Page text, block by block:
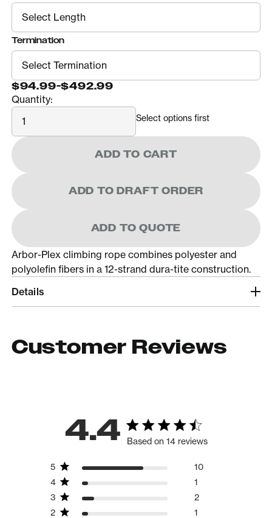
Termination
$94.99-$492.99
Quantity:
Quantity
Select options first
ADD TO CART
ADD TO DRAFT ORDER
ADD TO QUOTE
Arbor-Plex climbing rope combines polyester and
polyolefin fibers in a 12-strand dura-tite construction.
Details
Customer Reviews
4.4 Based on 14 reviews
5
10
4
1
3
2
2
1